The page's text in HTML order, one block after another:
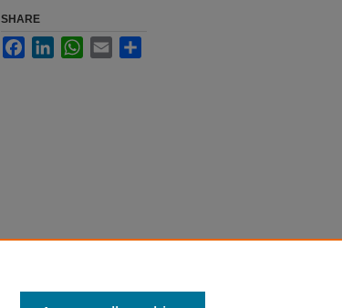
SHARE
FacebookLinkedInWhatsApp
Email